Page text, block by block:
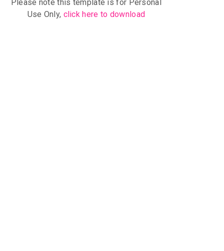
Please note this template is for Personal
Use Only, click here to download